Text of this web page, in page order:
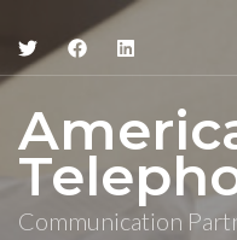
Communication